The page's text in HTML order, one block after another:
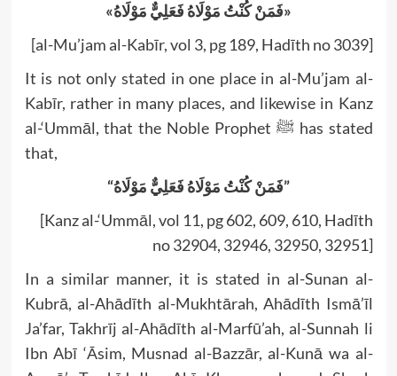
«فَمَنْ كُنْتُ مَوْلَاهُ فَعَلِيٌّ مَوْلَاهُ»
[al-Mu’jam al-Kabīr, vol 3, pg 189, Hadīth no 3039]
It is not only stated in one place in al-Mu’jam al-
Kabīr, rather in many places, and likewise in Kanz
al-‘Ummāl, that the Noble Prophet ﷺ has stated
that,
“فَمَنْ كُنْتُ مَوْلَاهُ فَعَلِيٌّ مَوْلَاهُ”
[Kanz al-‘Ummāl, vol 11, pg 602, 609, 610, Hadīth
no 32904, 32946, 32950, 32951]
In a similar manner, it is stated in al-Sunan al-
Kubrā, al-Ahādīth al-Mukhtārah, Ahādīth Ismā’īl
Ja’far, Takhrīj al-Ahādīth al-Marfū’ah, al-Sunnah li
Ibn Abī ‘Āsim, Musnad al-Bazzār, al-Kunā wa al-